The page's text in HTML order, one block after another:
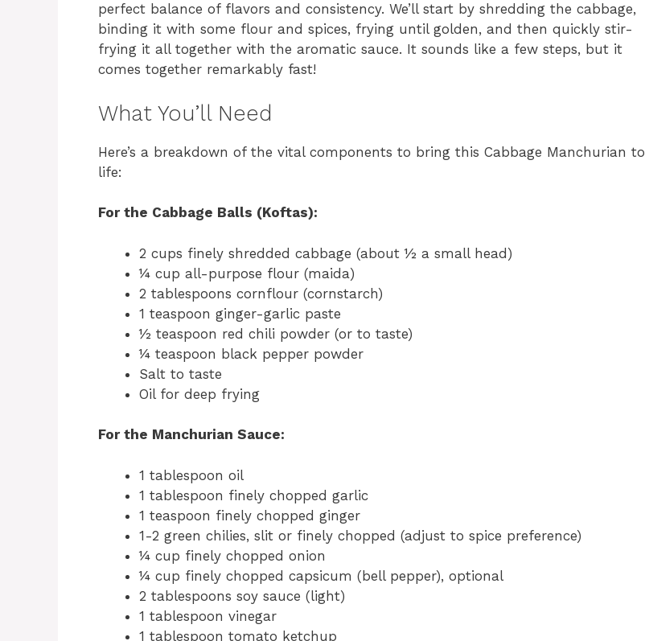
perfect balance of flavors and consistency. We’ll start by shredding the cabbage,
binding it with some flour and spices, frying until golden, and then quickly stir-
frying it all together with the aromatic sauce. It sounds like a few steps, but it
comes together remarkably fast!
What You’ll Need
Here’s a breakdown of the vital components to bring this Cabbage Manchurian to
life:
For the Cabbage Balls (Koftas):
2 cups finely shredded cabbage (about ½ a small head)
¼ cup all-purpose flour (maida)
2 tablespoons cornflour (cornstarch)
1 teaspoon ginger-garlic paste
½ teaspoon red chili powder (or to taste)
¼ teaspoon black pepper powder
Salt to taste
Oil for deep frying
For the Manchurian Sauce:
1 tablespoon oil
1 tablespoon finely chopped garlic
1 teaspoon finely chopped ginger
1-2 green chilies, slit or finely chopped (adjust to spice preference)
¼ cup finely chopped onion
¼ cup finely chopped capsicum (bell pepper), optional
2 tablespoons soy sauce (light)
1 tablespoon vinegar
1 tablespoon tomato ketchup